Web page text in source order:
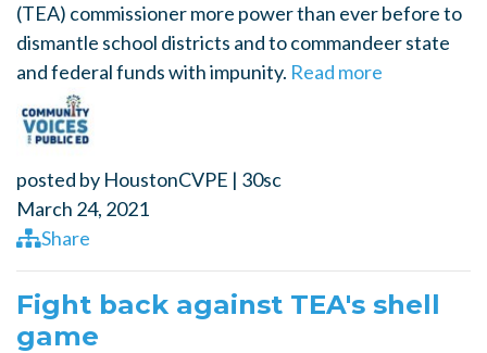
(TEA) commissioner more power than ever before to
dismantle school districts and to commandeer state
and federal funds with impunity. Read more
posted by HoustonCVPE | 30sc
March 24, 2021
Share
Fight back against TEA's shell
game